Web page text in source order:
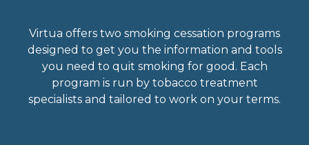
Virtua offers two smoking cessation programs
designed to get you the information and tools
you need to quit smoking for good. Each
program is run by tobacco treatment
specialists and tailored to work on your terms.